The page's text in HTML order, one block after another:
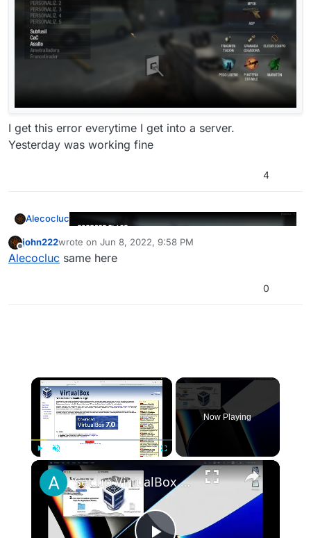
I get this error everytime I get into a server.
Yesterday was working fine
4
Alecocluc
Offline
john222wrote on Jun 8, 2022, 9:58 PM
last edited by
Alecocluc same here
0
×
Unmute
Now Playing
×
Set up VirtualBox for Virtual Machine in macOS with Apple Silicon (M1, M2, Pro, Ultra)